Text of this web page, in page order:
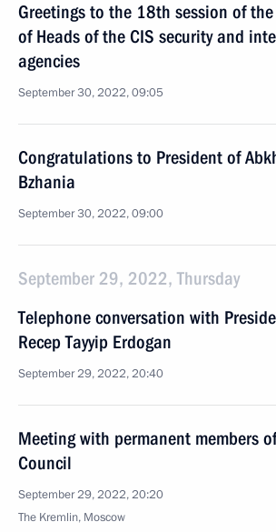
Greetings to the 18th session of
of Heads of the CIS security and
agencies
September 30, 2022, 09:05
Congratulations to President of
Bzhania
September 30, 2022, 09:00
September 29, 2022, Thursday
Telephone conversation with
Recep Tayyip Erdogan
September 29, 2022, 20:40
Meeting with permanent members
Council
September 29, 2022, 20:20
The Kremlin, Moscow